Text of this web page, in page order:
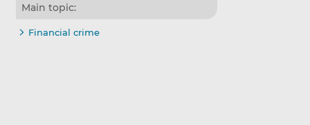
Main topic:
Financial crime